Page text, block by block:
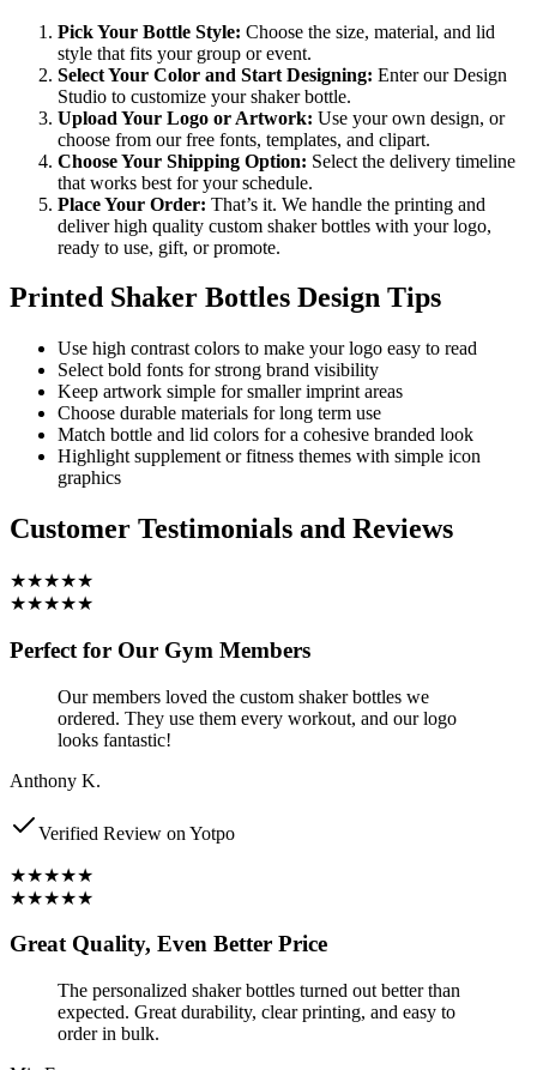
Pick Your Bottle Style: Choose the size, material, and lid
style that fits your group or event.
Select Your Color and Start Designing: Enter our Design
Studio to customize your shaker bottle.
Upload Your Logo or Artwork: Use your own design, or
choose from our free fonts, templates, and clipart.
Choose Your Shipping Option: Select the delivery timeline
that works best for your schedule.
Place Your Order: That’s it. We handle the printing and
deliver high quality custom shaker bottles with your logo,
ready to use, gift, or promote.
Printed Shaker Bottles Design Tips
Use high contrast colors to make your logo easy to read
Select bold fonts for strong brand visibility
Keep artwork simple for smaller imprint areas
Choose durable materials for long term use
Match bottle and lid colors for a cohesive branded look
Highlight supplement or fitness themes with simple icon
graphics
Customer Testimonials and Reviews
★★★★★
★★★★★
Perfect for Our Gym Members
Our members loved the custom shaker bottles we
ordered. They use them every workout, and our logo
looks fantastic!
Anthony K.
Verified Review on Yotpo
★★★★★
★★★★★
Great Quality, Even Better Price
The personalized shaker bottles turned out better than
expected. Great durability, clear printing, and easy to
order in bulk.